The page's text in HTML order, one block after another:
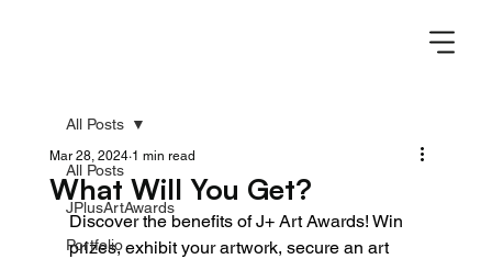
All Posts
JPlusArtAwards
Portfolio
All Posts
What Will You Get?
Mar 28, 2024 1 min read
Discover the benefits of J+ Art Awards! Win
prizes, exhibit your artwork, secure an art